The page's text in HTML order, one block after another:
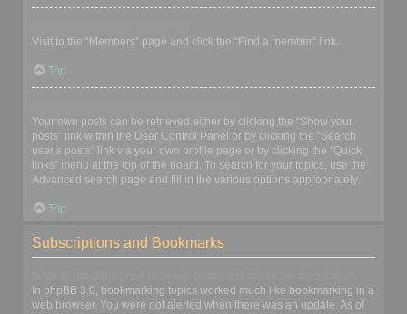
Visit to the “Members” page and click the “Find a member” link.
Top
Your own posts can be retrieved either by clicking the “Show your
posts” link within the User Control Panel or by clicking the “Search
user’s posts” link via your own profile page or by clicking the “Quick
links” menu at the top of the board. To search for your topics, use the
Advanced search page and fill in the various options appropriately.
Top
Subscriptions and Bookmarks
In phpBB 3.0, bookmarking topics worked much like bookmarking in a
web browser. You were not alerted when there was an update. As of